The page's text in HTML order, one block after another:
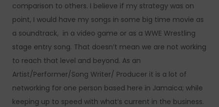
comparison to others. I believe if my strategy was on
point, I would have my songs in some big time movie as
a soundtrack, in a video game or as a WWE Wrestling
stage entry song. That doesn’t mean we are not working
to reach that level and beyond. As an
Artist/Performer/Song Writer/ Producer it is a lot of
networking for one person based here in Jamaica; while
keeping up to speed with what’s current in the business.